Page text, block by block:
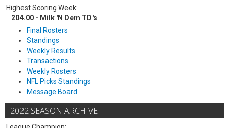
Highest Scoring Week:
204.00 - Milk 'N Dem TD's
Final Rosters
Standings
Weekly Results
Transactions
Weekly Rosters
NFL Picks Standings
Message Board
2022 SEASON ARCHIVE